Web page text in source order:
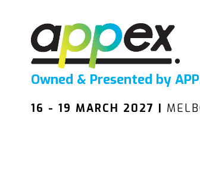
Owned & Presented by
16 - 19 MARCH 2027 |